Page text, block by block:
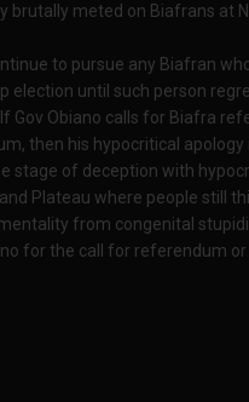
meted on Biafrans at
to pursue any Biafran
until such person
Gov Obiano calls for Biafra
then his hypocritical apology
stage of deception with
Plateau where people still
from congenital
for the call for referendum or